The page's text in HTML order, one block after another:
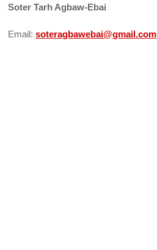
Soter Tarh Agbaw-Ebai
Email:soteragbawebai@gmail.com